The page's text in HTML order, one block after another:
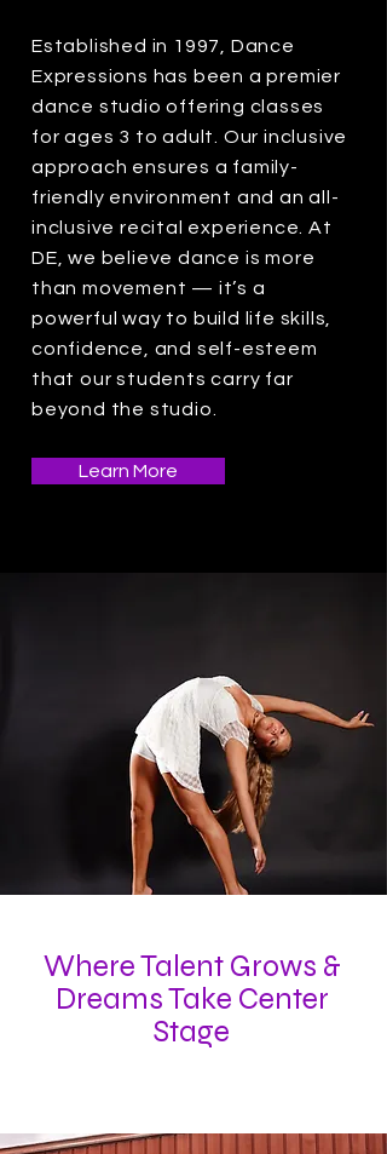
Established in 1997, Dance
Expressions has been a premier
dance studio offering classes
for ages 3 to adult. Our inclusive
approach ensures a family-
friendly environment and an all-
inclusive recital experience. At
DE, we believe dance is more
than movement — it’s a
powerful way to build life skills,
confidence, and self-esteem
that our students carry far
beyond the studio.
Learn More
Where Talent Grows &
Dreams Take Center
Stage